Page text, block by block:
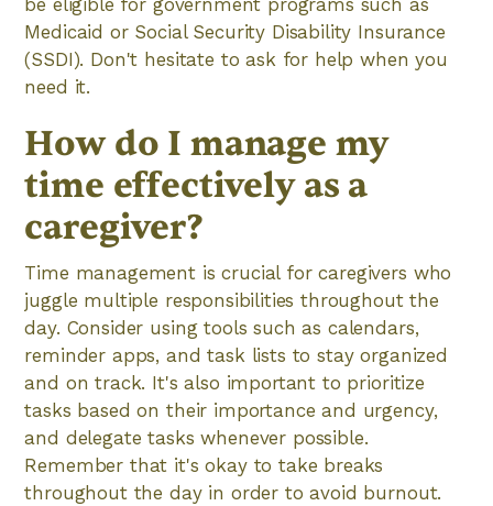
be eligible for government programs such as
Medicaid or Social Security Disability Insurance
(SSDI). Don't hesitate to ask for help when you
need it.
How do I manage my
time effectively as a
caregiver?
Time management is crucial for caregivers who
juggle multiple responsibilities throughout the
day. Consider using tools such as calendars,
reminder apps, and task lists to stay organized
and on track. It's also important to prioritize
tasks based on their importance and urgency,
and delegate tasks whenever possible.
Remember that it's okay to take breaks
throughout the day in order to avoid burnout.